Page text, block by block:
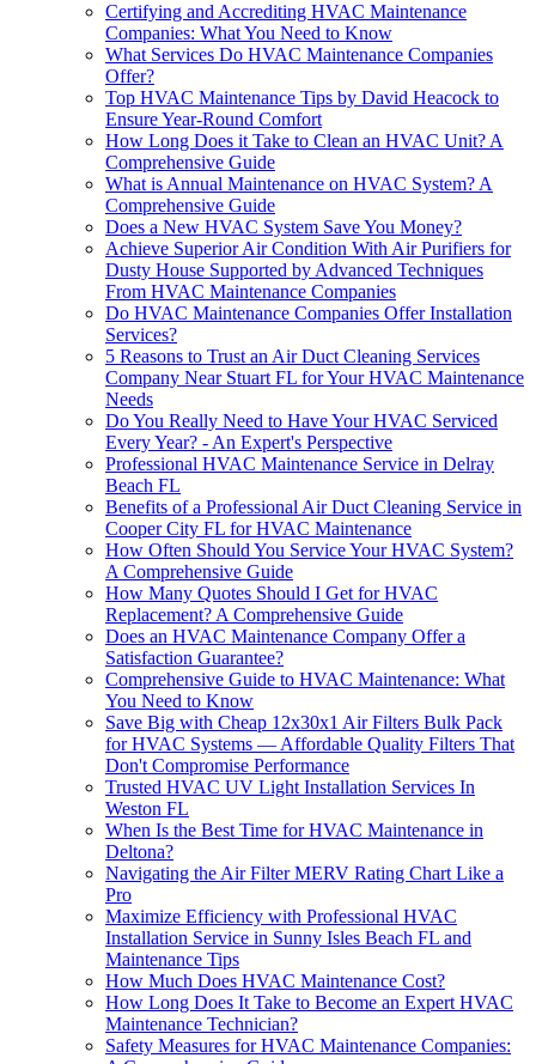
Certifying and Accrediting HVAC Maintenance
Companies: What You Need to Know
What Services Do HVAC Maintenance Companies
Offer?
Top HVAC Maintenance Tips by David Heacock to
Ensure Year-Round Comfort
How Long Does it Take to Clean an HVAC Unit? A
Comprehensive Guide
What is Annual Maintenance on HVAC System? A
Comprehensive Guide
Does a New HVAC System Save You Money?
Achieve Superior Air Condition With Air Purifiers for
Dusty House Supported by Advanced Techniques
From HVAC Maintenance Companies
Do HVAC Maintenance Companies Offer Installation
Services?
5 Reasons to Trust an Air Duct Cleaning Services
Company Near Stuart FL for Your HVAC Maintenance
Needs
Do You Really Need to Have Your HVAC Serviced
Every Year? - An Expert's Perspective
Professional HVAC Maintenance Service in Delray
Beach FL
Benefits of a Professional Air Duct Cleaning Service in
Cooper City FL for HVAC Maintenance
How Often Should You Service Your HVAC System?
A Comprehensive Guide
How Many Quotes Should I Get for HVAC
Replacement? A Comprehensive Guide
Does an HVAC Maintenance Company Offer a
Satisfaction Guarantee?
Comprehensive Guide to HVAC Maintenance: What
You Need to Know
Save Big with Cheap 12x30x1 Air Filters Bulk Pack
for HVAC Systems — Affordable Quality Filters That
Don't Compromise Performance
Trusted HVAC UV Light Installation Services In
Weston FL
When Is the Best Time for HVAC Maintenance in
Deltona?
Navigating the Air Filter MERV Rating Chart Like a
Pro
Maximize Efficiency with Professional HVAC
Installation Service in Sunny Isles Beach FL and
Maintenance Tips
How Much Does HVAC Maintenance Cost?
How Long Does It Take to Become an Expert HVAC
Maintenance Technician?
Safety Measures for HVAC Maintenance Companies: